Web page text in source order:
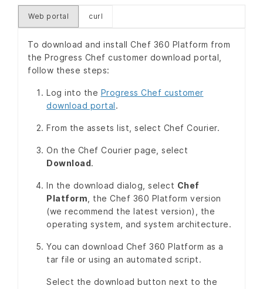
Web portal curl
To download and install Chef 360 Platform from
the Progress Chef customer download portal,
follow these steps:
Log into the Progress Chef customer
download portal.
From the assets list, select Chef Courier.
On the Chef Courier page, select
Download.
In the download dialog, select Chef
Platform, the Chef 360 Platform version
(we recommend the latest version), the
operating system, and system architecture.
You can download Chef 360 Platform as a
tar file or using an automated script.
Select the download button next to the